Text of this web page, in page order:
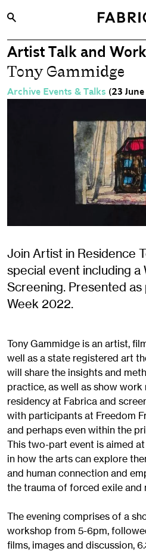
What’s On
Archive
Opportunities
Learning &
Artist Talk and
Tony Gammidge
Archive Events & Talks (23
Join Artist in Residence
special event including a
Screening. Presented
Week 2022.
Tony Gammidge is an artist,
well as a state registered art
will share the insights and
practice, as well as show work
residency at Fabrica and
with participants at Freedom
and perhaps even within the
This two-part event is aimed
in how the arts can explore
and human connection and
the trauma of forced exile and
The evening comprises of a
workshop from 5-6pm,
films, images and discussion,